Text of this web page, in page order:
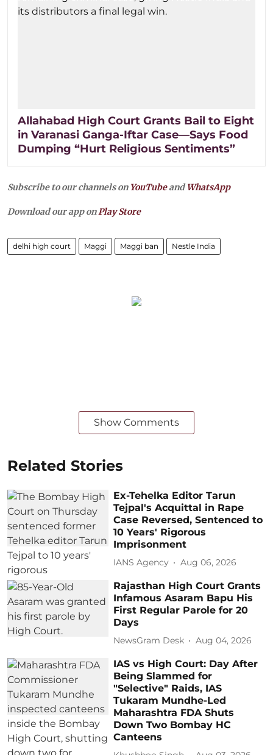
Allahabad High Court Grants Bail to Eight
in Varanasi Ganga-Iftar Case—Says Food
Dumping “Hurt Religious Sentiments”
Subscribe to our channels on YouTubeandWhatsApp
Download our app on Play Store
delhi high court Maggi Maggi ban Nestle India
Show Comments
Related Stories
Ex-Tehelka Editor Tarun
Tejpal's Acquittal in Rape
Case Reversed, Sentenced to
10 Years' Rigorous
Imprisonment
IANS Agency Aug 06, 2026
Rajasthan High Court Grants
Infamous Asaram Bapu His
First Regular Parole for 20
Days
NewsGram Desk Aug 04, 2026
IAS vs High Court: Day After
Being Slammed for
"Selective" Raids, IAS
Tukaram Mundhe-Led
Maharashtra FDA Shuts
Down Two Bombay HC
Canteens